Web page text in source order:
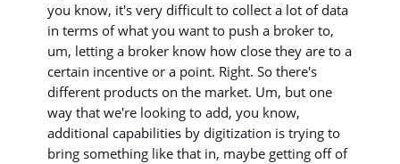
you know, it's very difficult to collect a lot of data
in terms of what you want to push a broker to,
um, letting a broker know how close they are to a
certain incentive or a point. Right. So there's
different products on the market. Um, but one
way that we're looking to add, you know,
additional capabilities by digitization is trying to
bring something like that in, maybe getting off of